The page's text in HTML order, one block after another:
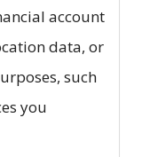
account
data, or
such
you